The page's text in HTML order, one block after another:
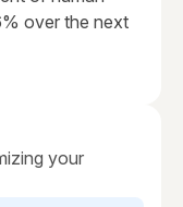
over the next
your